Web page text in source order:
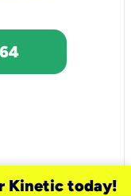
Kinetic today!